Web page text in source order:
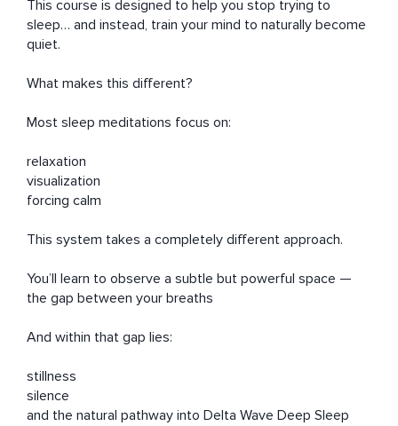
This course is designed to help you stop trying to
sleep… and instead, train your mind to naturally become
quiet.
What makes this different?
Most sleep meditations focus on:
relaxation
visualization
forcing calm
This system takes a completely different approach.
You’ll learn to observe a subtle but powerful space —
the gap between your breaths
And within that gap lies:
stillness
silence
and the natural pathway into Delta Wave Deep Sleep